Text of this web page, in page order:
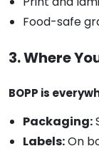
Food-safe
3. Where
BOPP is
Packaging:
Labels:On